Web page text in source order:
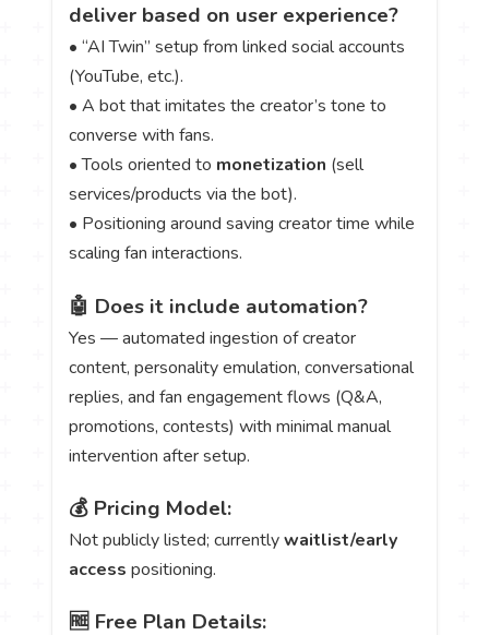
deliver based on user experience?
• “AI Twin” setup from linked social accounts
(YouTube, etc.).
• A bot that imitates the creator’s tone to
converse with fans.
• Tools oriented to monetization (sell
services/products via the bot).
• Positioning around saving creator time while
scaling fan interactions.
🤖 Does it include automation?
Yes — automated ingestion of creator
content, personality emulation, conversational
replies, and fan engagement flows (Q&A,
promotions, contests) with minimal manual
intervention after setup.
💰 Pricing Model:
Not publicly listed; currentlywaitlist/early
access positioning.
🆓 Free Plan Details: